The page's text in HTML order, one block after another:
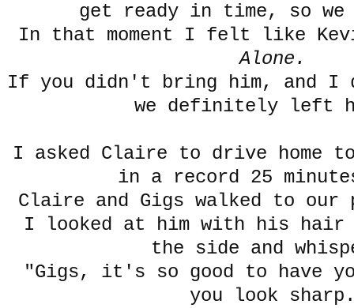
get ready in time, so
In that moment I felt like
Alone.
If you didn't bring him, and I
we definitely left
I asked Claire to drive home
in a record 25
Claire and Gigs walked to our
I looked at him with his hair
the side and
"Gigs, it's so good to have
you look